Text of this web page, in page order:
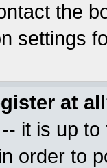
the
settings
at
it is up
order to